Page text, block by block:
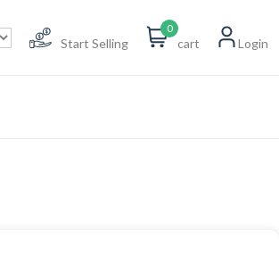
Start Selling
0
cart Login